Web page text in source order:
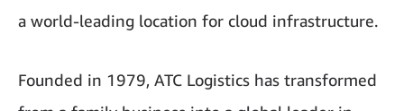
a world-leading location for cloud infrastructure.
Founded in 1979, ATC Logistics has transformed